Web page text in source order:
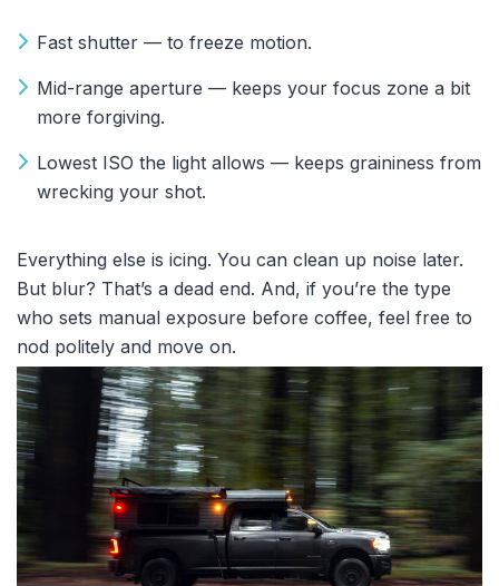
Fast shutter — to freeze motion.
Mid-range aperture — keeps your focus zone a bit
more forgiving.
Lowest ISO the light allows — keeps graininess from
wrecking your shot.
Everything else is icing. You can clean up noise later.
But blur? That’s a dead end. And, if you’re the type
who sets manual exposure before coffee, feel free to
nod politely and move on.